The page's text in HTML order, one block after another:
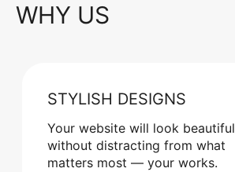
WHY US
STYLISH DESIGNS
Your website will look beautiful
without distracting from what
matters most — your works.